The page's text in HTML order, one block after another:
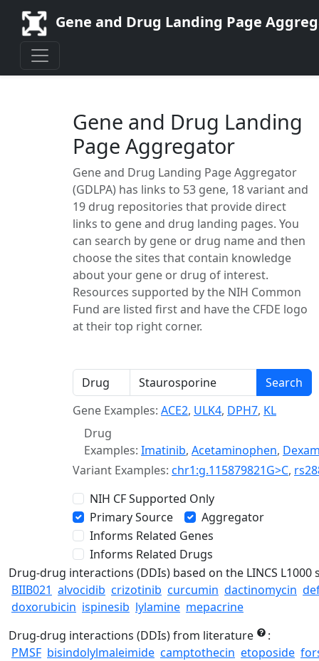
Gene and Drug Landing Page
Gene and Drug Landing
Page Aggregator
Gene and Drug Landing Page Aggregator
(GDLPA) has links to 53 gene, 18variant and
19 drug repositories that provide direct
links to gene and drug landing pages. You
can search by gene or drug name and then
choose the sites that contain knowledge
about your gene or drug of interest.
Resources supported by the NIH Common
Fund are listed first and have the CFDE logo
at their top right corner.
Gene Examples: ACE2, ULK4, DPH7, KL
Drug
Examples: Imatinib, Acetaminophen,
Variant Examples: chr1:g.115879821G>C,
NIH CF Supported Only
Primary Source
Aggregator
Informs Related Genes
Informs Related Drugs
Drug-drug interactions (DDIs) based on the LINCS L1000
BIIB021 alvocidib crizotinib curcumin dactinomycin
doxorubicin ispinesib lylamine mepacrine
Drug-drug interactions (DDIs) from literature
:
PMSF bisindolylmaleimide camptothecin etoposide